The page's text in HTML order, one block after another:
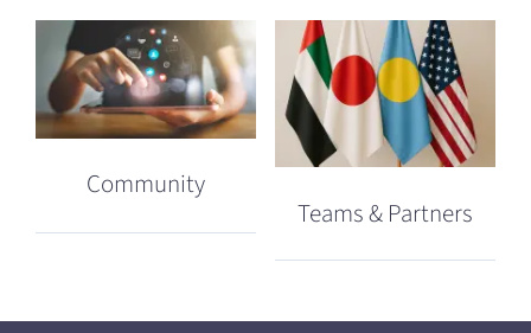
Community
Teams & Partners